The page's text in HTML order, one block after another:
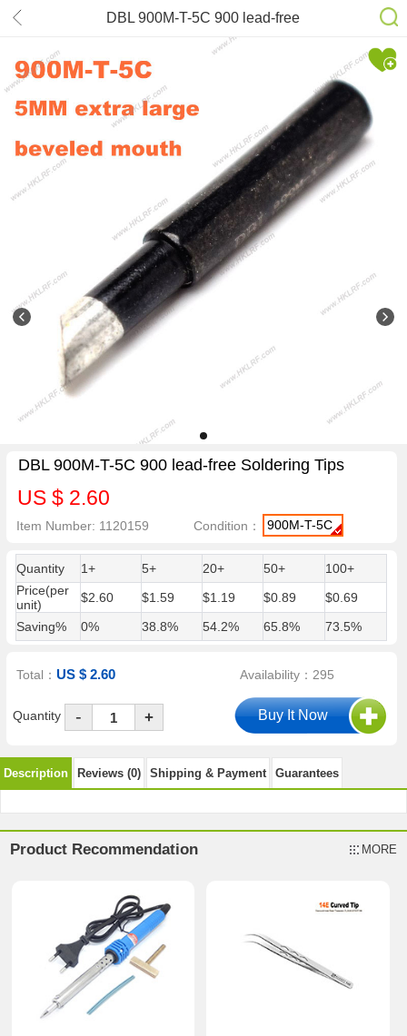
DBL 900M-T-5C 900 lead-free
Soldering Tips
DBL 900M-T-5C 900 lead-free Soldering Tips
US $ 2.60
Item Number: 1120159 Condition： 900M-T-5C
Quantity 1+ 5+ 20+ 50+
100+
Price(per
unit)
$2.60 $1.59 $1.19 $0.89
$0.69
Saving%
0% 38.8% 54.2% 65.8% 73.5%
Total：US $ 2.60 Availability：295
Quantity - +
Description Reviews (0) Shipping & Payment Guarantees
Product Recommendation MORE